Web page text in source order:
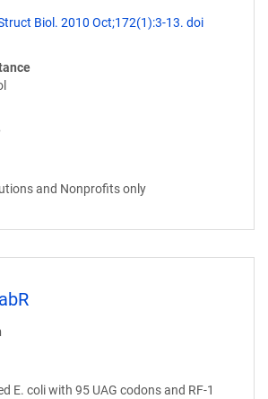
Biol. 2010 Oct;172(1):3-13. doi
and Nonprofits only
E. coli with 95 UAG codons and RF-1